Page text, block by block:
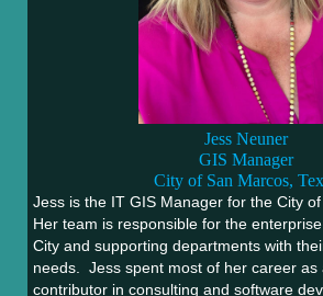
Jess Neuner
GIS Manager
City of San Marcos,
Jess is the IT GIS Manager for the City of
Her team is responsible for the
City and supporting departments with
needs. Jess spent most of her career as
contributor in consulting and software